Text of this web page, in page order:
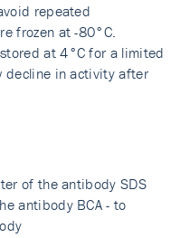
repeated
frozen at -80°C.
at 4°C for a limited
decline in activity after
of the antibody SDS
antibody BCA - to